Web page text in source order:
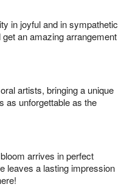
in joyful and in sympathetic
an amazing arrangement
artists, bringing a unique
as unforgettable as the
arrives in perfect
leaves a lasting impression